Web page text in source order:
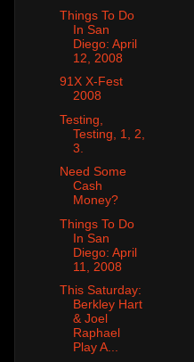
Things To Do
In San
Diego: April
12, 2008
91X X-Fest
2008
Testing,
Testing, 1, 2,
3.
Need Some
Cash
Money?
Things To Do
In San
Diego: April
11, 2008
This Saturday:
Berkley Hart
& Joel
Raphael
Play A...